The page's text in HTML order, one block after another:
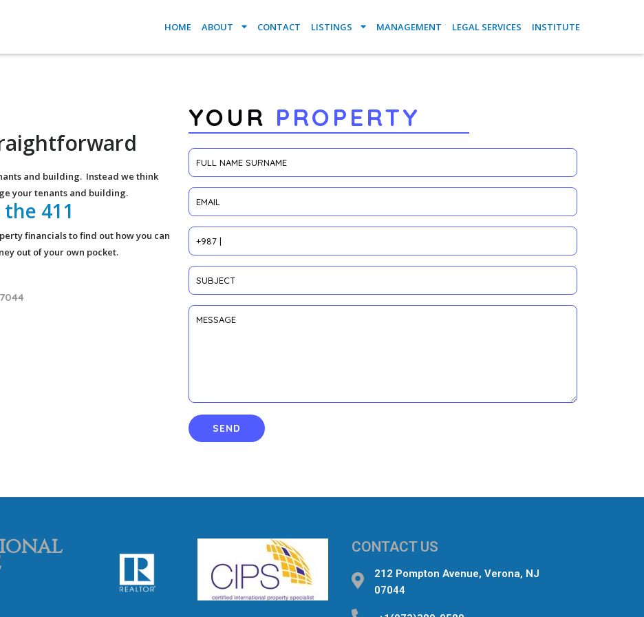
HOME ABOUT CONTACT LISTINGS MANAGEMENT LEGAL SERVICES INSTITUTE
and building. Instead we think
your tenants and building.
411
financials to find out how you can
out of your own pocket.
YOUR PROPERTY
SEND
CONTACT US
212 Pompton Avenue, Verona, NJ
07044